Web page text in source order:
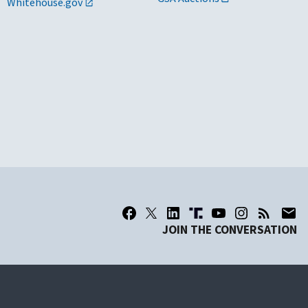
JOIN THE CONVERSATION